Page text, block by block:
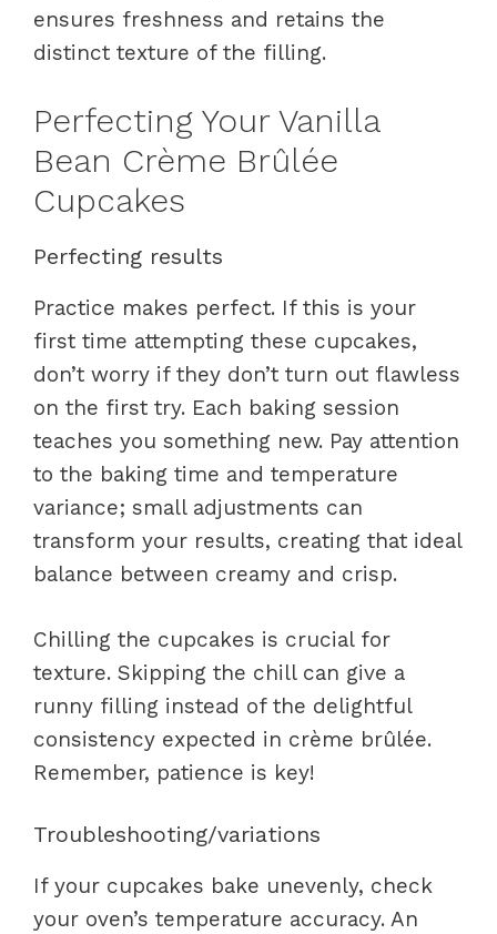
ensures freshness and retains the
distinct texture of the filling.
Perfecting Your Vanilla
Bean Crème Brûlée
Cupcakes
Perfecting results
Practice makes perfect. If this is your
first time attempting these cupcakes,
don’t worry if they don’t turn out flawless
on the first try. Each baking session
teaches you something new. Pay attention
to the baking time and temperature
variance; small adjustments can
transform your results, creating that ideal
balance between creamy and crisp.
Chilling the cupcakes is crucial for
texture. Skipping the chill can give a
runny filling instead of the delightful
consistency expected in crème brûlée.
Remember, patience is key!
Troubleshooting/variations
If your cupcakes bake unevenly, check
your oven’s temperature accuracy. An